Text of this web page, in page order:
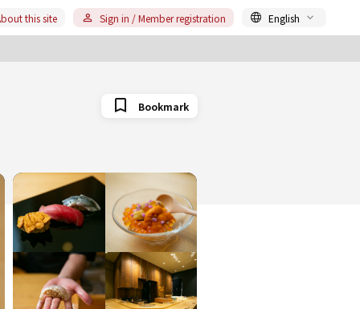
this site Sign in / Member registration English
Bookmark